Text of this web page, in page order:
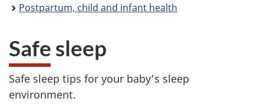
Postpartum, child and infant health
Safe sleep
Safe sleep tips for your baby’s sleep
environment.